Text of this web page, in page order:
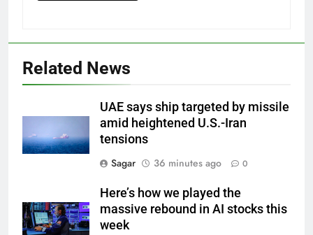
Related News
UAE says ship targeted by missile
amid heightened U.S.-Iran
tensions
Sagar
36 minutes ago 0
Here’s how we played the
massive rebound in AI stocks this
week